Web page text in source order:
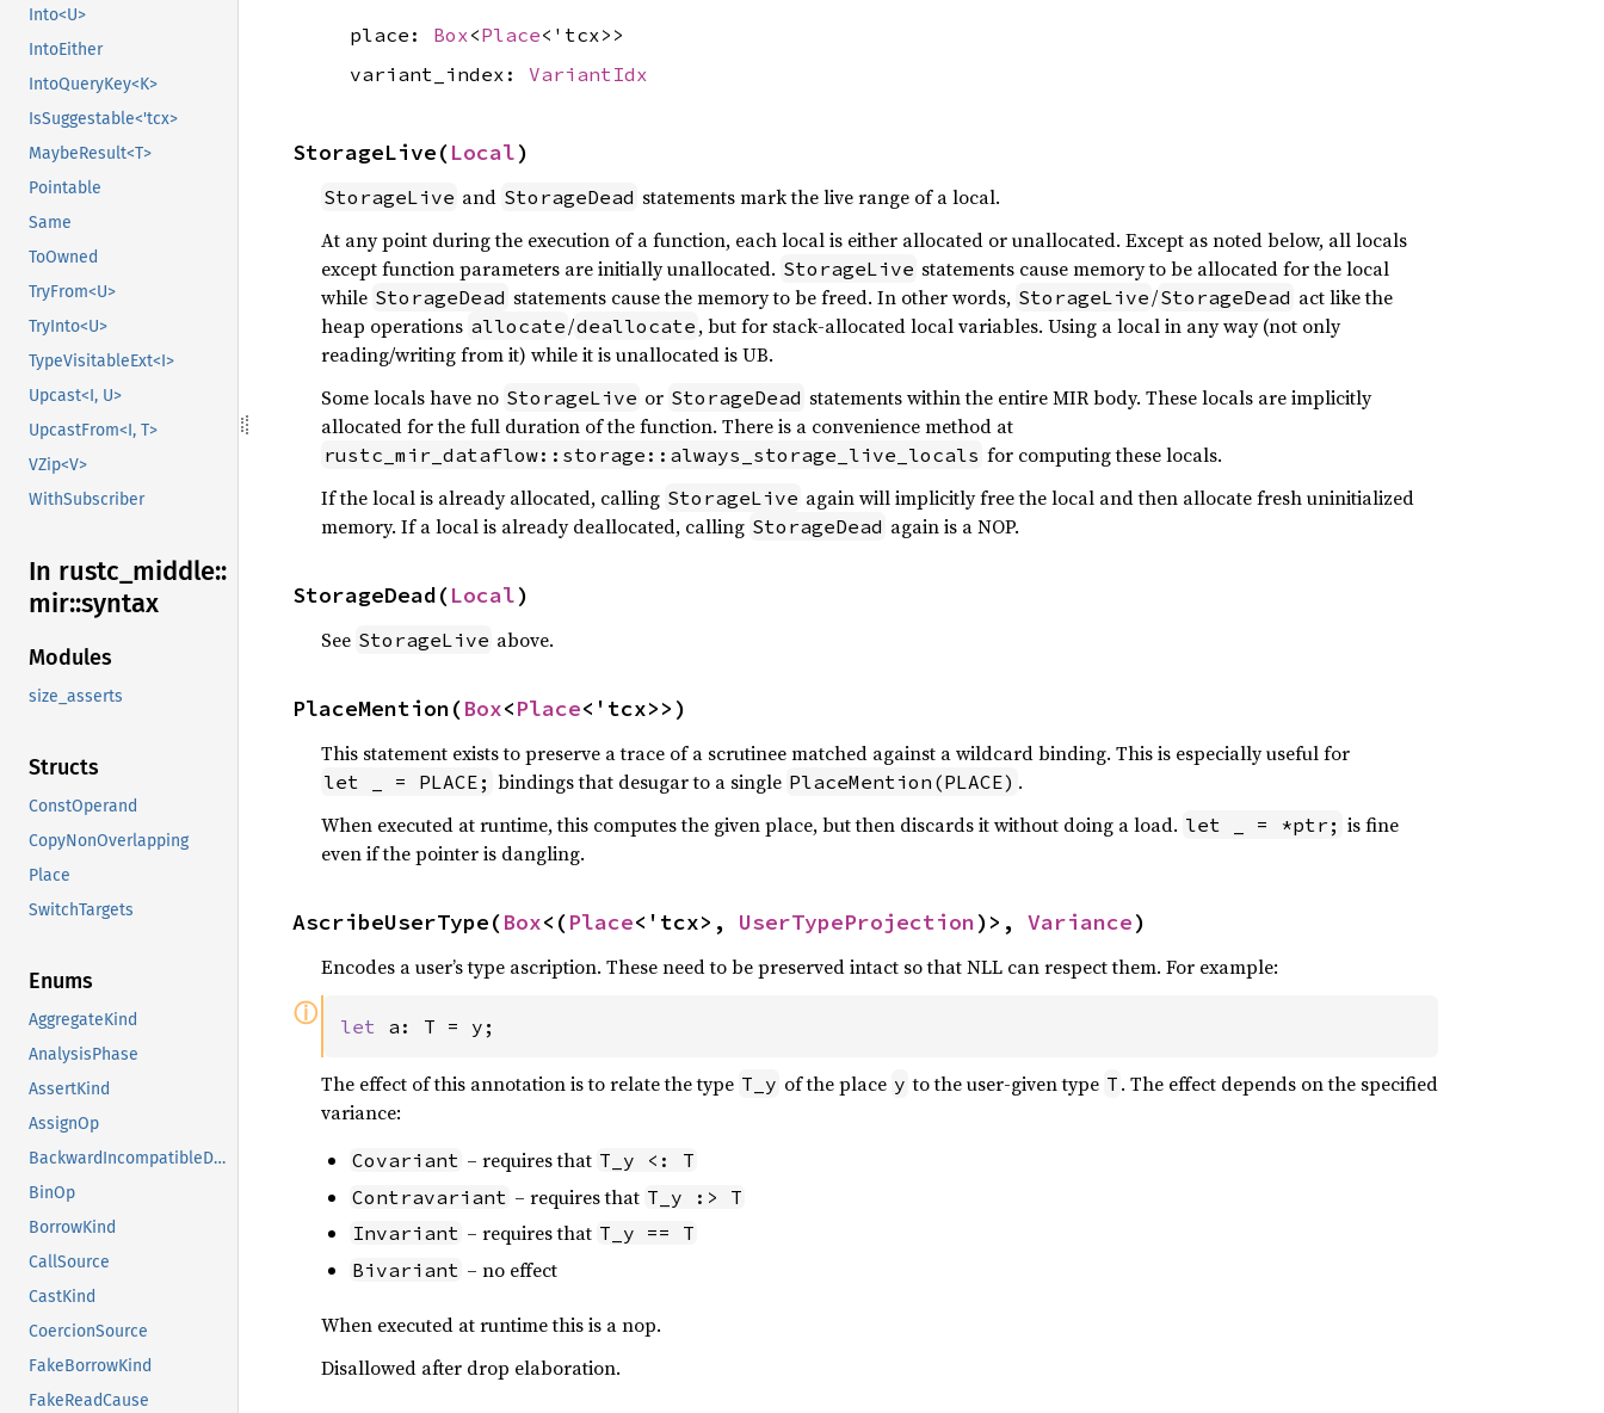
Into<U>
IntoEither
IntoQueryKey<K>
IsSuggestable<'tcx>
MaybeResult<T>
Pointable
Same
ToOwned
TryFrom<U>
TryInto<U>
TypeVisitableExt<I>
Upcast<I, U>
UpcastFrom<I, T>
VZip<V>
WithSubscriber
In rustc_ middle::
mir::syntax
Modules
size_asserts
Structs
ConstOperand
CopyNonOverlapping
Place
SwitchTargets
Enums
AggregateKind
AnalysisPhase
AssertKind
AssignOp
BackwardIncompatibleDropReason
BinOp
BorrowKind
CallSource
CastKind
CoercionSource
FakeBorrowKind
FakeReadCause
place: Box <Place<'tcx>>
variant_index: VariantIdx
StorageLive(Local)
StorageLive and StorageDead statements mark the live range of a local.
At any point during the execution of a function, each local is either allocated or unallocated. Except as noted below, all locals
except function parameters are initially unallocated. StorageLive statements cause memory to be allocated for the local
while StorageDead statements cause the memory to be freed. In other words, StorageLive/StorageDead act like the
heap operations allocate/deallocate , but for stack-allocated local variables. Using a local in any way (not only
reading/writing from it) while it is unallocated is UB.
Some locals have no StorageLive or StorageDead statements within the entire MIR body. These locals are implicitly
allocated for the full duration of the function. There is a convenience method at
rustc_mir_dataflow::storage::always_storage_live_locals for computing these locals.
If the local is already allocated, calling StorageLive again will implicitly free the local and then allocate fresh uninitialized
memory. If a local is already deallocated, calling StorageDead again is a NOP.
StorageDead(Local)
See StorageLive above.
PlaceMention(Box<Place<'tcx>>)
This statement exists to preserve a trace of a scrutinee matched against a wildcard binding. This is especially useful for
let _ = PLACE; bindings that desugar to a single PlaceMention(PLACE) .
When executed at runtime, this computes the given place, but then discards it without doing a load. let _ = *ptr; is fine
even if the pointer is dangling.
AscribeUserType(Box<(Place<'tcx>, UserTypeProjection)>, Variance)
Encodes a user’s type ascription. These need to be preserved intact so that NLL can respect them. For example:
ⓘ let a: T = y;
The effect of this annotation is to relate the type T_y of the place y to the user-given type T . The effect depends on the specified
variance:
Covariant – requires that T_y <: T
Contravariant – requires that T_y :> T
Invariant – requires that T_y == T
Bivariant – no effect
When executed at runtime this is a nop.
Disallowed after drop elaboration.